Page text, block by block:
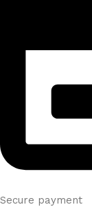
Secure payment